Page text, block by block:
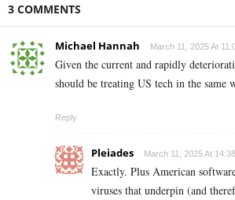
3 COMMENTS
Michael Hannah March 11, 2025 At
Given the current and rapidly
should be treating US tech in the same
Reply
Pleiades March 11, 2025 At 14:38
Exactly. Plus American
viruses that underpin (and